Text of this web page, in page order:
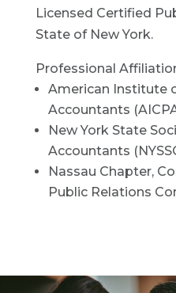
Licensed Certified
State of New York.
Professional
American Institute
Accountants
New York State
Accountants
Nassau Chapter,
Public Relations